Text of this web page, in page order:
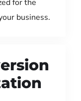
for the
business.